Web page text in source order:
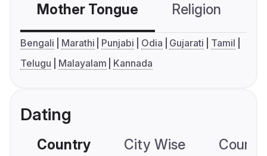
Mother Tongue Religion
Bengali Marathi Punjabi Odia Gujarati
Tamil
Telugu
Malayalam Kannada
Dating
Country City Wise